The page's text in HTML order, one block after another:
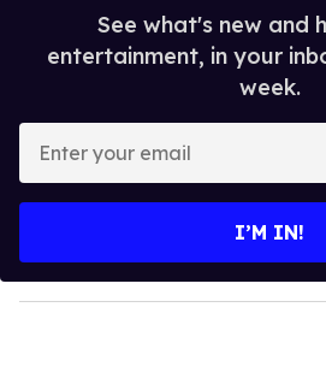
See what's new and
entertainment, in your
week.
y
o
I’M IN!